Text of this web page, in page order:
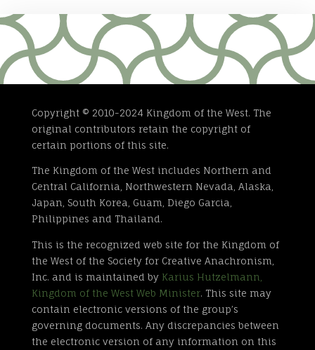
Copyright © 2010-2024 Kingdom of the West. The
original contributors retain the copyright of
certain portions of this site.
The Kingdom of the West includes Northern and
Central California, Northwestern Nevada, Alaska,
Japan, South Korea, Guam, Diego Garcia,
Philippines and Thailand.
This is the recognized web site for the Kingdom of
the West of the Society for Creative Anachronism,
Inc. and is maintained by Karius Hutzelmann,
Kingdom of the West Web Minister. This site may
contain electronic versions of the group’s
governing documents. Any discrepancies between
the electronic version of any information on this